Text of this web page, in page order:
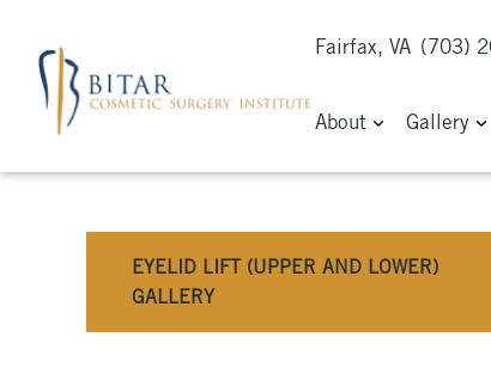
Fairfax, VA (703)
About Gallery
EYELID LIFT (UPPER AND LOWER)
GALLERY